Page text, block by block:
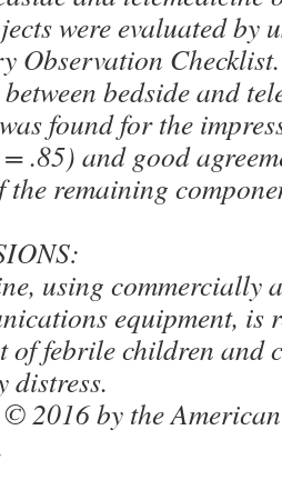
were evaluated by
Observation
bedside and
found for the
.85) and good
remaining
using commercially
equipment, is
of febrile children and
distress.
2016 by the